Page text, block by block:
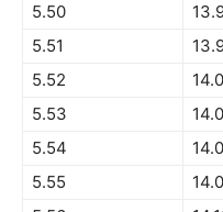
5.50
5.51
5.52
5.53
5.54
5.55